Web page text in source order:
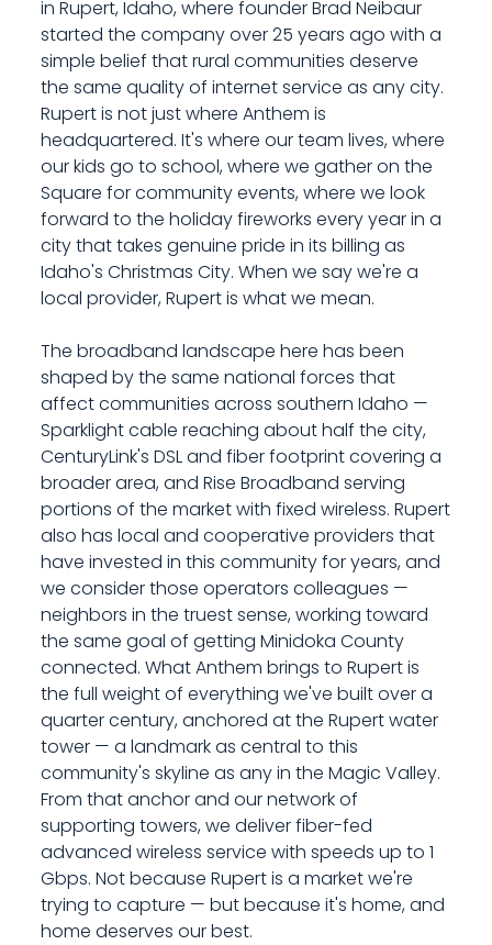
in Rupert, Idaho, where founder Brad Neibaur
started the company over 25 years ago with a
simple belief that rural communities deserve
the same quality of internet service as any city.
Rupert is not just where Anthem is
headquartered. It's where our team lives, where
our kids go to school, where we gather on the
Square for community events, where we look
forward to the holiday fireworks every year in a
city that takes genuine pride in its billing as
Idaho's Christmas City. When we say we're a
local provider, Rupert is what we mean.
The broadband landscape here has been
shaped by the same national forces that
affect communities across southern Idaho —
Sparklight cable reaching about half the city,
CenturyLink's DSL and fiber footprint covering a
broader area, and Rise Broadband serving
portions of the market with fixed wireless. Rupert
also has local and cooperative providers that
have invested in this community for years, and
we consider those operators colleagues —
neighbors in the truest sense, working toward
the same goal of getting Minidoka County
connected. What Anthem brings to Rupert is
the full weight of everything we've built over a
quarter century, anchored at the Rupert water
tower — a landmark as central to this
community's skyline as any in the Magic Valley.
From that anchor and our network of
supporting towers, we deliver fiber-fed
advanced wireless service with speeds up to 1
Gbps. Not because Rupert is a market we're
trying to capture — but because it's home, and
home deserves our best.